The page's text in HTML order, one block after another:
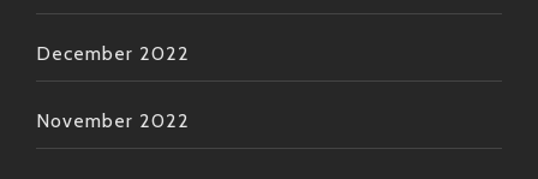
December 2022
November 2022